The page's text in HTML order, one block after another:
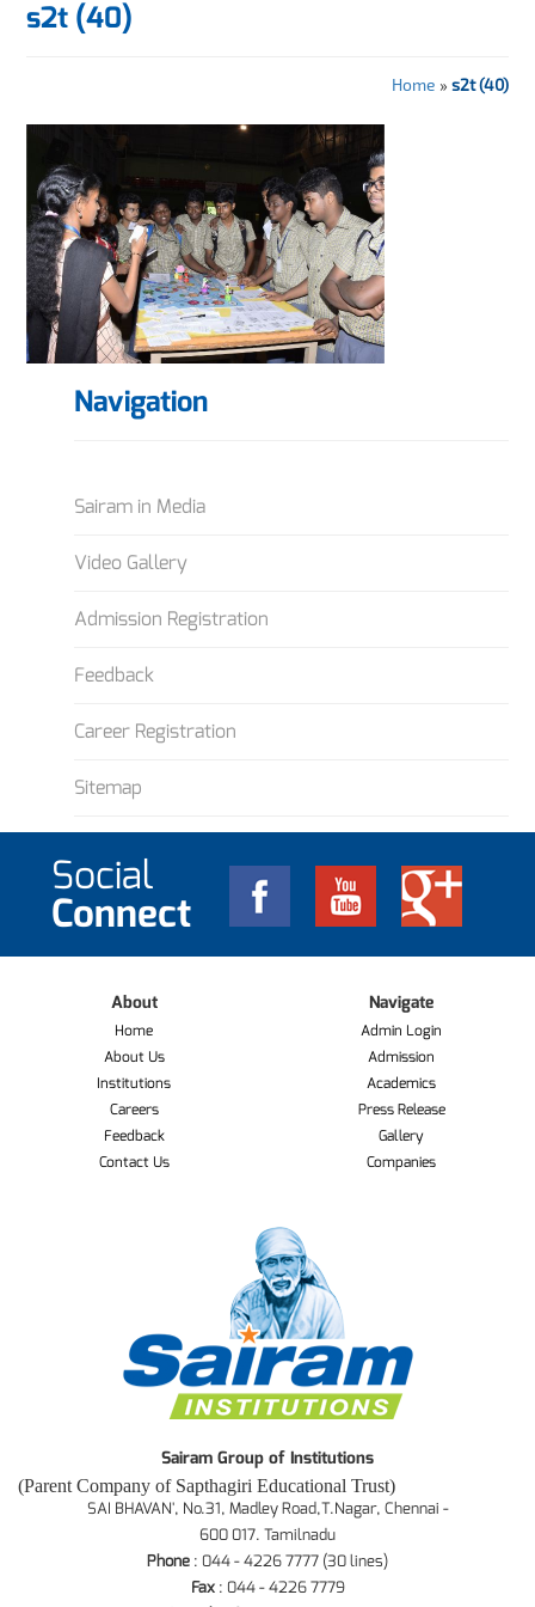
s2t (40)
Home » s2t (40)
Navigation
Sairam in Media
Video Gallery
Admission Registration
Feedback
Career Registration
Sitemap
Social
Connect
About
Home
About Us
Institutions
Careers
Feedback
Contact Us
Navigate
Admin Login
Admission
Academics
Press Release
Gallery
Companies
Sairam Group of Institutions
(Parent Company of Sapthagiri Educational Trust)
SAI BHAVAN', No.31, Madley Road,T.Nagar, Chennai -
600 017. Tamilnadu
Phone : 044 - 4226 7777 (30 lines)
Fax: 044 - 4226 7779